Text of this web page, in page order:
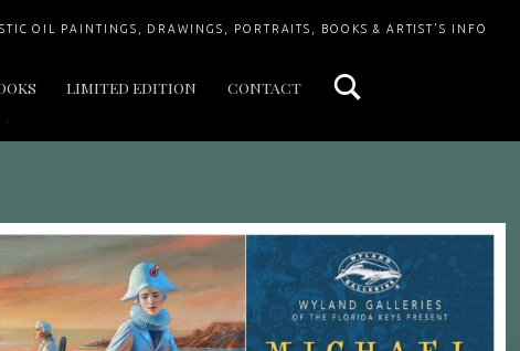
OIL PAINTINGS, DRAWINGS, PORTRAITS, BOOKS & ARTIST'S INFO
LIMITED EDITION CONTACT
Search